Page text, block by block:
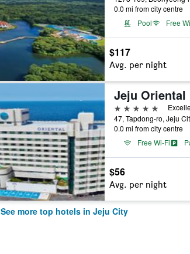
0.0 mi from city centre
Pool
Free
$117
Avg. per night
5 stars
47, Tapdong-ro, Jeju
0.0 mi from city centre
Free Wi-Fi
$56
Avg. per night
See more top hotels in Jeju City